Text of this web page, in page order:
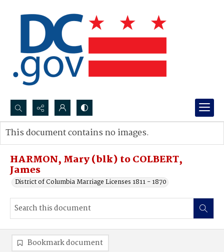
Search...
Advanced search
HARMON, Mary (blk) to COLBERT,
James
District of Columbia Marriage Licenses 1811 - 1870
This document contains no images.
Bookmark document